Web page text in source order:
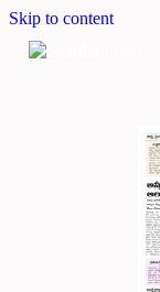
Skip to content